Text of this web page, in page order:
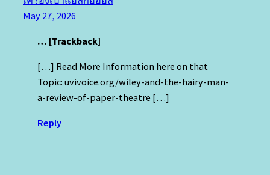
May 27, 2026
… [Trackback]
[…] Read More Information here on that
Topic: uvivoice.org/wiley-and-the-hairy-man-
a-review-of-paper-theatre […]
Reply